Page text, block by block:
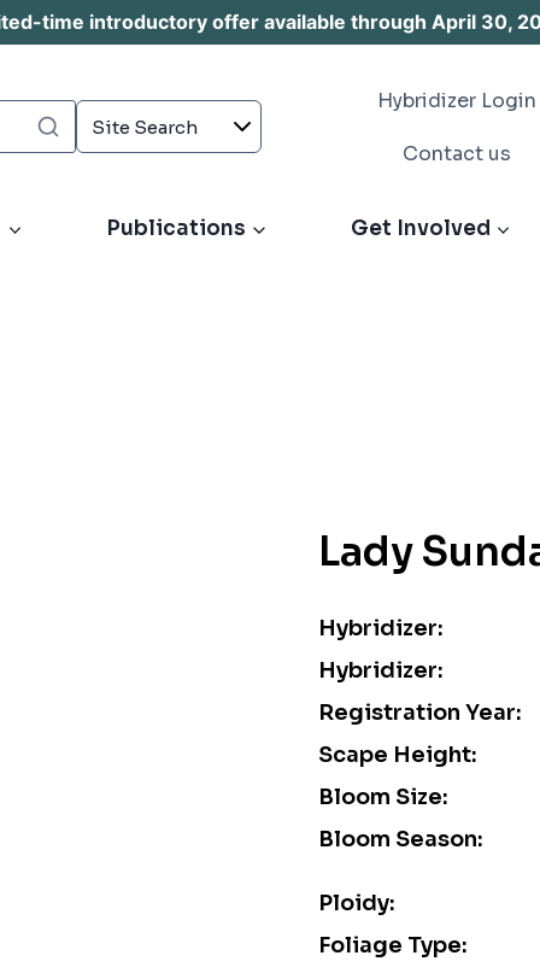
Hybridizer Login
Contact us
Publications Get Involved
Lady
Hybridizer:
Hybridizer:
Registration Year:
Scape Height:
Bloom Size:
Bloom Season:
Ploidy:
Foliage Type:
time introductory offer available through April 30,